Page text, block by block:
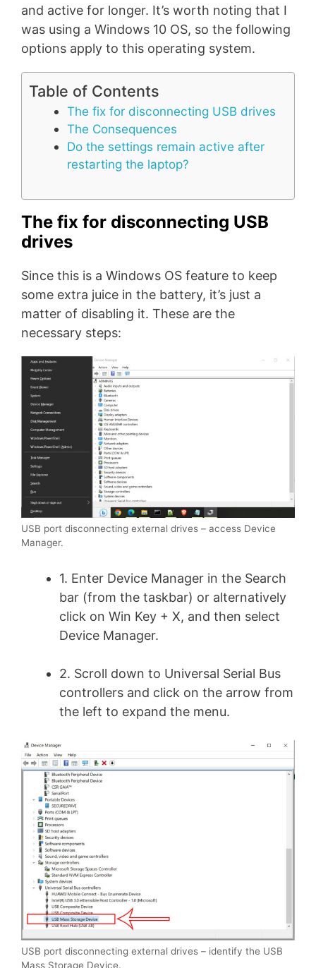
and active for longer. It’s worth noting that I
was using a Windows 10 OS, so the following
options apply to this operating system.
Table of Contents
The fix for disconnecting USB drives
The Consequences
Do the settings remain active after
restarting the laptop?
The fix for disconnecting USB
drives
Since this is a Windows OS feature to keep
some extra juice in the battery, it’s just a
matter of disabling it. These are the
necessary steps:
USB port disconnecting external drives – access Device
Manager.
1. Enter Device Manager in the Search
bar (from the taskbar) or alternatively
click on Win Key + X, and then select
Device Manager.
2. Scroll down to Universal Serial Bus
controllers and click on the arrow from
the left to expand the menu.
USB port disconnecting external drives – identify the USB
Mass Storage Device.